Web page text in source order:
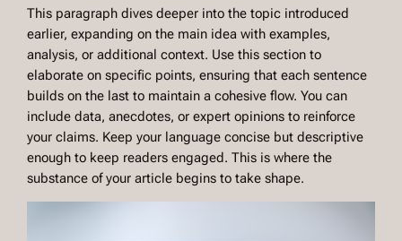
This paragraph dives deeper into the topic introduced
earlier, expanding on the main idea with examples,
analysis, or additional context. Use this section to
elaborate on specific points, ensuring that each sentence
builds on the last to maintain a cohesive flow. You can
include data, anecdotes, or expert opinions to reinforce
your claims. Keep your language concise but descriptive
enough to keep readers engaged. This is where the
substance of your article begins to take shape.